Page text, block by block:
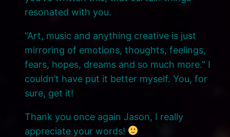
resonated with you.
“Art, music and anything creative is just
mirroring of emotions, thoughts, feelings,
fears, hopes, dreams and so much more.” I
couldn’t have put it better myself. You, for
sure, get it!
Thank you once again Jason, I really
appreciate your words!